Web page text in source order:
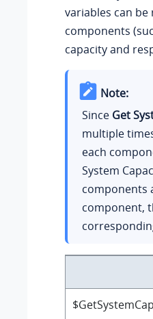
variables can
components
capacity and
Note:
Since Get
multiple
each
System
components
component,